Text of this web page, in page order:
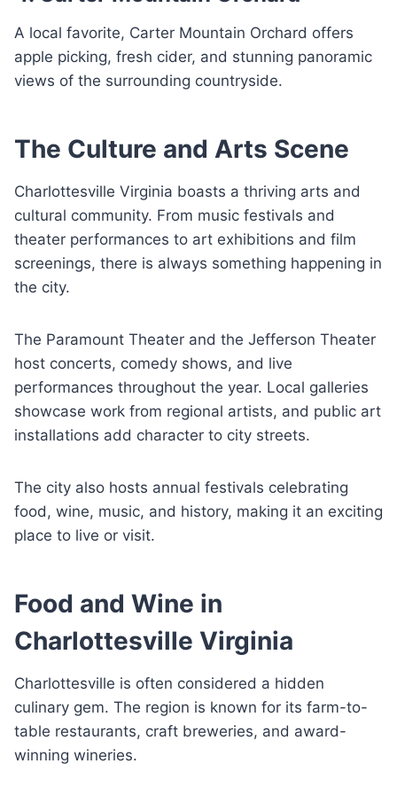
A local favorite, Carter Mountain Orchard offers
apple picking, fresh cider, and stunning panoramic
views of the surrounding countryside.
The Culture and Arts Scene
Charlottesville Virginia boasts a thriving arts and
cultural community. From music festivals and
theater performances to art exhibitions and film
screenings, there is always something happening in
the city.
The Paramount Theater and the Jefferson Theater
host concerts, comedy shows, and live
performances throughout the year. Local galleries
showcase work from regional artists, and public art
installations add character to city streets.
The city also hosts annual festivals celebrating
food, wine, music, and history, making it an exciting
place to live or visit.
Food and Wine in
Charlottesville Virginia
Charlottesville is often considered a hidden
culinary gem. The region is known for its farm-to-
table restaurants, craft breweries, and award-
winning wineries.